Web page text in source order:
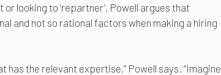
looking to ‘repartner’, Powell argues that
and not so rational factors when making a hiring
the relevant expertise,” Powell says. “Imagine